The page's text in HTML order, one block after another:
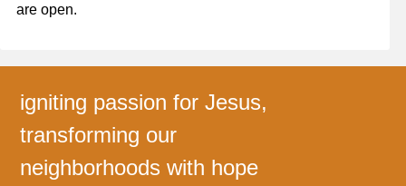
are open.
igniting passion for Jesus,
transforming our
neighborhoods with hope